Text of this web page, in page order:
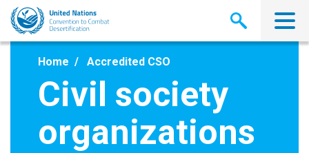
Skip
main
Home Accredited CSO
Civil society
organizations